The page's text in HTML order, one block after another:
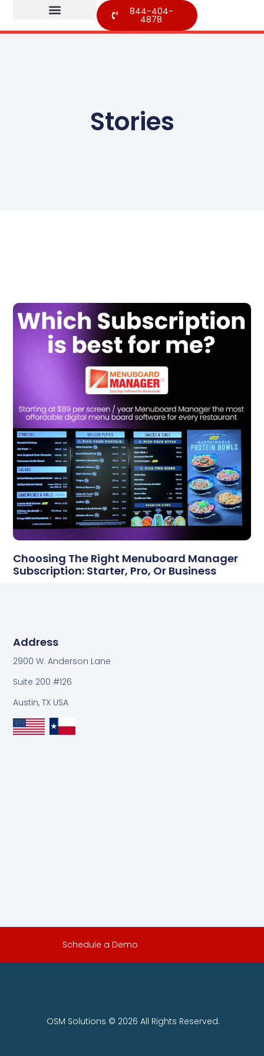
844-404-
4878
Stories
Choosing The Right Menuboard Manager
Subscription: Starter, Pro, Or Business
Address
2900 W. Anderson Lane
Suite 200 #126
Austin, TX USA
Schedule a Demo
OSM Solutions © 2026 All Rights Reserved.